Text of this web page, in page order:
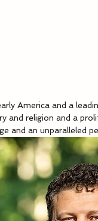
America and a
and religion and a
and an unparalleled